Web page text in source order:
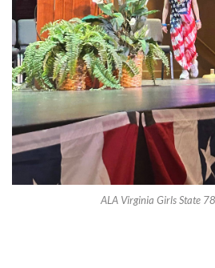
ALA Virginia Girls State